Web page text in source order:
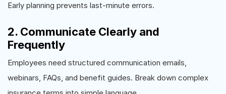
Early planning prevents last-minute errors.
2. Communicate Clearly and
Frequently
Employees need structured communication emails,
webinars, FAQs, and benefit guides. Break down complex